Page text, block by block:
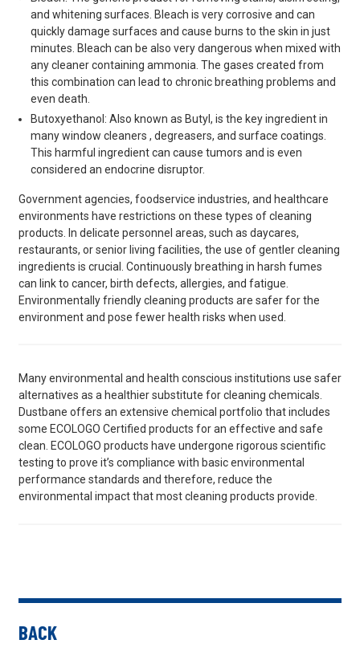
and whitening surfaces. Bleach is very corrosive and can
quickly damage surfaces and cause burns to the skin in just
minutes. Bleach can be also very dangerous when mixed with
any cleaner containing ammonia. The gases created from
this combination can lead to chronic breathing problems and
even death.
Butoxyethanol: Also known as Butyl, is the key ingredient in
many window cleaners , degreasers, and surface coatings.
This harmful ingredient can cause tumors and is even
considered an endocrine disruptor.
Government agencies, foodservice industries, and healthcare
environments have restrictions on these types of cleaning
products. In delicate personnel areas, such as daycares,
restaurants, or senior living facilities, the use of gentler cleaning
ingredients is crucial. Continuously breathing in harsh fumes
can link to cancer, birth defects, allergies, and fatigue.
Environmentally friendly cleaning products are safer for the
environment and pose fewer health risks when used.
Many environmental and health conscious institutions use safer
alternatives as a healthier substitute for cleaning chemicals.
Dustbane offers an extensive chemical portfolio that includes
some ECOLOGO Certified products for an effective and safe
clean. ECOLOGO products have undergone rigorous scientific
testing to prove it’s compliance with basic environmental
performance standards and therefore, reduce the
environmental impact that most cleaning products provide.
BACK